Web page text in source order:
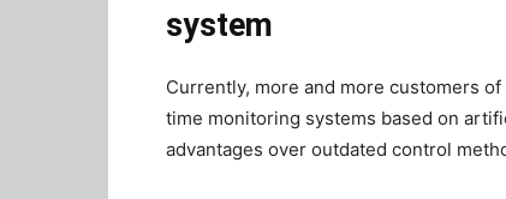
system
Currently, more and more customers
time monitoring systems based on
advantages over outdated control